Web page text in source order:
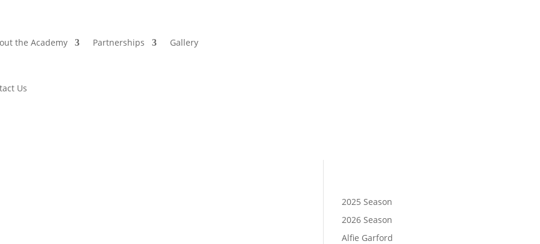
the Academy Partnerships Gallery
Us
2025 Season
2026 Season
Alfie Garford